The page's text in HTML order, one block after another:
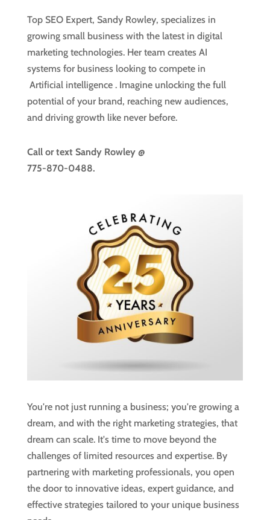
Top SEO Expert, Sandy Rowley, specializes in
growing small business with the latest in digital
marketing technologies. Her team creates AI
systems for business looking to compete in
Artificial intelligence . Imagine unlocking the full
potential of your brand, reaching new audiences,
and driving growth like never before.
Call or text Sandy Rowley @
775-870-0488.
You're not just running a business; you're growing a
dream, and with the right marketing strategies, that
dream can scale. It's time to move beyond the
challenges of limited resources and expertise. By
partnering with marketing professionals, you open
the door to innovative ideas, expert guidance, and
effective strategies tailored to your unique business